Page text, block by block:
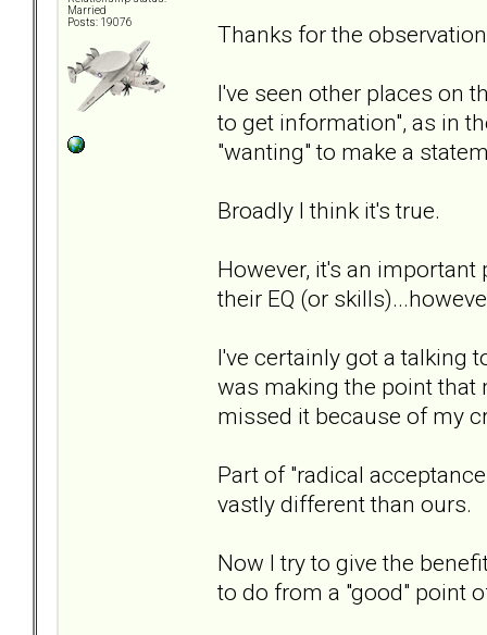
Married
Posts: 19076
Thanks for the
I've seen other places on
to get information", as in
"wanting" to make a
Broadly I think it's true.
However, it's an
their EQ (or
I've certainly got a talking
was making the point that
missed it because of my
Part of "radical
vastly different than ours.
Now I try to give the
to do from a "good" point